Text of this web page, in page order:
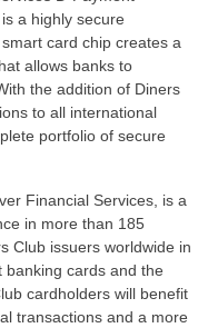
a highly secure
card chip creates a
allows banks to
the addition of Diners
to all international
portfolio of secure
Financial Services, is a
in more than 185
Club issuers worldwide in
banking cards and the
cardholders will benefit
transactions and a more